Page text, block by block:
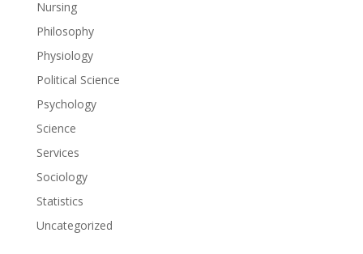
Nursing
Philosophy
Physiology
Political Science
Psychology
Science
Services
Sociology
Statistics
Uncategorized